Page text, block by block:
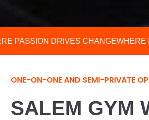
PASSION DRIVES CHANGEWHERE
ONE-ON-ONE AND SEMI-PRIVATE
SALEM GYM